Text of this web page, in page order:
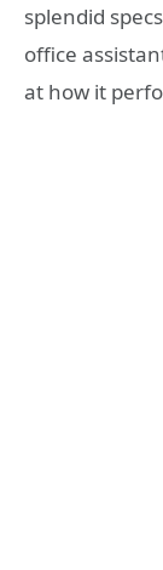
splendid
office
at how it